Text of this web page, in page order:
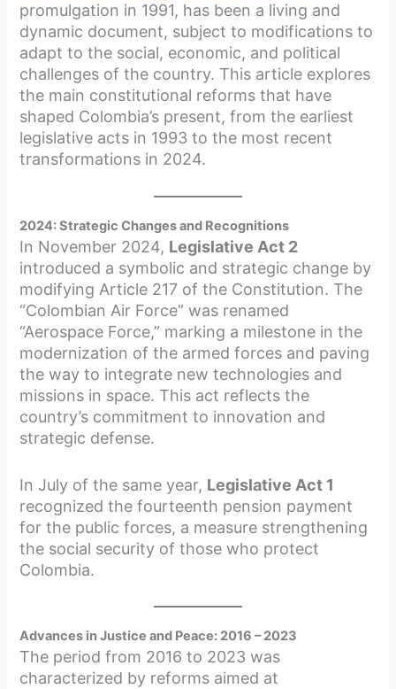
promulgation in 1991, has been a living and
dynamic document, subject to modifications to
adapt to the social, economic, and political
challenges of the country. This article explores
the main constitutional reforms that have
shaped Colombia’s present, from the earliest
legislative acts in 1993 to the most recent
transformations in 2024.
2024: Strategic Changes and Recognitions
In November 2024, Legislative Act 2
introduced a symbolic and strategic change by
modifying Article 217 of the Constitution. The
“Colombian Air Force” was renamed
“Aerospace Force,” marking a milestone in the
modernization of the armed forces and paving
the way to integrate new technologies and
missions in space. This act reflects the
country’s commitment to innovation and
strategic defense.
In July of the same year, Legislative Act 1
recognized the fourteenth pension payment
for the public forces, a measure strengthening
the social security of those who protect
Colombia.
Advances in Justice and Peace: 2016 – 2023
The period from 2016 to 2023 was
characterized by reforms aimed at